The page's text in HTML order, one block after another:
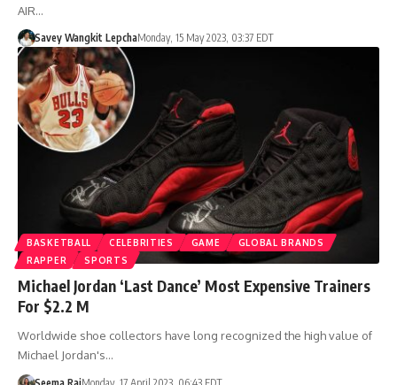
AIR…
Savey Wangkit LepchaMonday, 15 May 2023, 03:37 EDT
BASKETBALL CELEBRITIES GAME
GLOBAL BRANDS
RAPPER
SPORTS
Michael Jordan ‘Last Dance’ Most Expensive Trainers
For $2.2 M
Worldwide shoe collectors have long recognized the high value of
Michael Jordan's…